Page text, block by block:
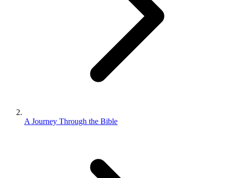
A Journey Through the Bible